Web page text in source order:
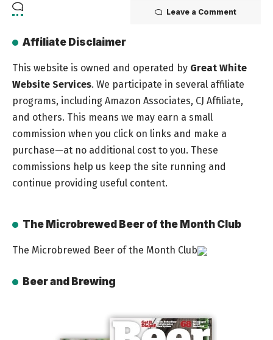
Leave a Comment
Affiliate Disclaimer
This website is owned and operated by Great White
Website Services. We participate in several affiliate
programs, including Amazon Associates, CJ Affiliate,
and others. This means we may earn a small
commission when you click on links and make a
purchase—at no additional cost to you. These
commissions help us keep the site running and
continue providing useful content.
The Microbrewed Beer of the Month Club
The Microbrewed Beer of the Month Club
Beer and Brewing